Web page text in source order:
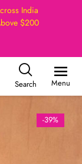
India
$200
Search Menu
-39%